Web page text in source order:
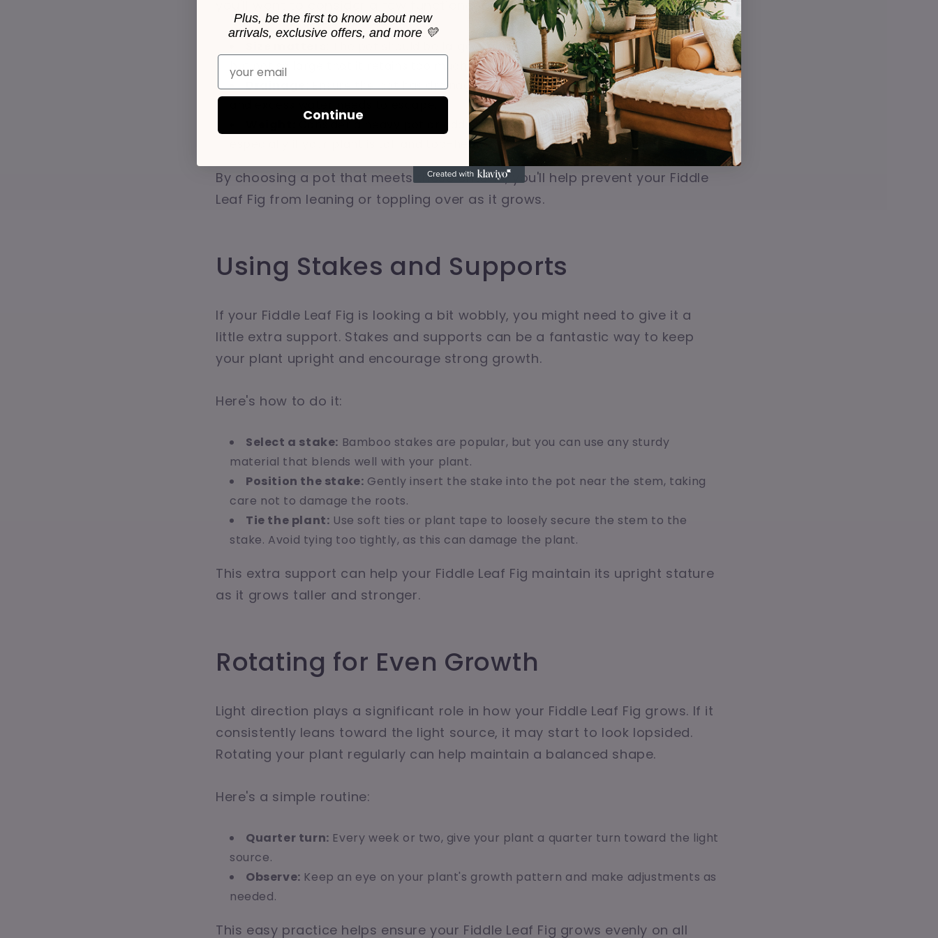
you'll want to consider a few functional aspects as well.
The pot should be large enough to accommodate the root ball
but not so large that it retains too much moisture, which can lead to root rot.
Drainage:Ensure the pot has drainage holes. Fiddle Leaf Figs don't like wet feet,
Consider a heavy pot or add stones to the bottom to provide stability,
especially if your plant is tall and top-heavy.
By choosing a pot that meets these criteria, you'll help prevent your Fiddle
Leaf Fig from leaning or toppling over as it grows.
Using Stakes and Supports
If your Fiddle Leaf Fig is looking a bit wobbly, you might need to give it a
little extra support. Stakes and supports can be a fantastic way to keep
your plant upright and encourage strong growth.
Here's how to do it:
Select a stake: Bamboo stakes are popular, but you can use any sturdy
material that blends well with your plant.
Position the stake: Gently insert the stake into the pot near the stem, taking
care not to damage the roots.
Tie the plant: Use soft ties or plant tape to loosely secure the stem to the
stake. Avoid tying too tightly, as this can damage the plant.
This extra support can help your Fiddle Leaf Fig maintain its upright stature
as it grows taller and stronger.
Rotating for Even Growth
Light direction plays a significant role in how your Fiddle Leaf Fig grows. If it
consistently leans toward the light source, it may start to look lopsided.
Rotating your plant regularly can help maintain a balanced shape.
Here's a simple routine:
Quarter turn: Every week or two, give your plant a quarter turn toward the light
source.
Observe: Keep an eye on your plant's growth pattern and make adjustments as
needed.
This easy practice helps ensure your Fiddle Leaf Fig grows evenly on all
Plus, be the first to know about new
arrivals, exclusive offers, and more 💛
Email
Continue